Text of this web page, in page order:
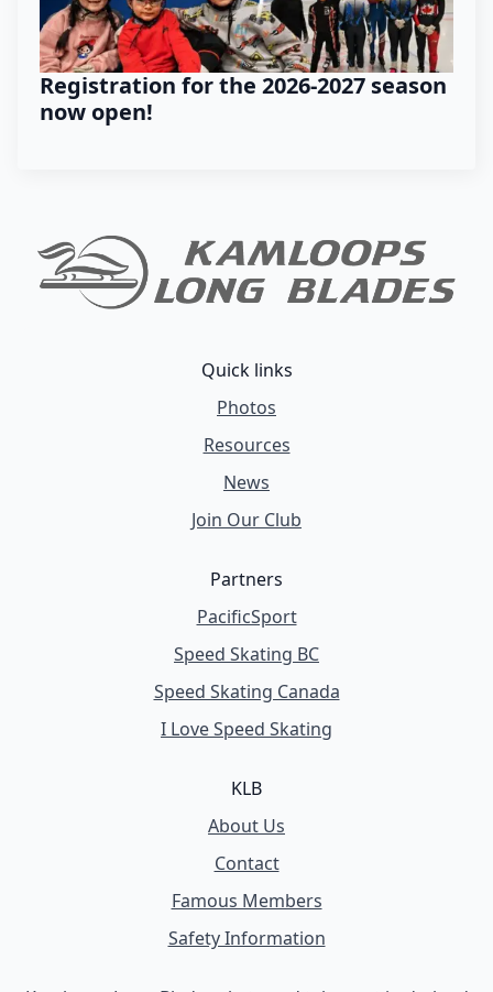
Registration for the 2026-2027 season
now open!
Quick links
Photos
Resources
News
Join Our Club
Partners
PacificSport
Speed Skating BC
Speed Skating Canada
I Love Speed Skating
KLB
About Us
Contact
Famous Members
Safety Information